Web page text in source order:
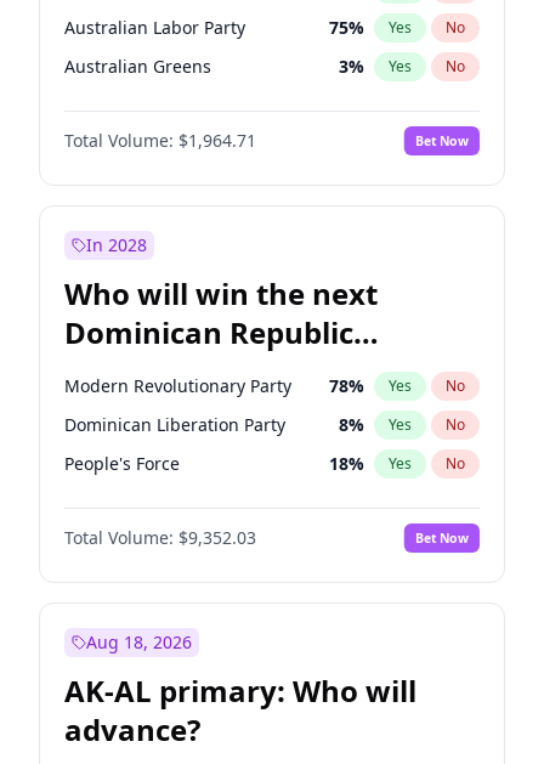
Australian Labor Party 75% Yes No
Australian Greens 3% Yes No
Total Volume: $1,964.71 Bet Now
In 2028
Who will win the next
Dominican Republic
Chamber of Deputies
election?
Modern Revolutionary Party 78% Yes No
Dominican Liberation Party 8% Yes No
People's Force 18% Yes No
Total Volume: $9,352.03 Bet Now
Aug 18, 2026
AK-AL primary: Who will
advance?